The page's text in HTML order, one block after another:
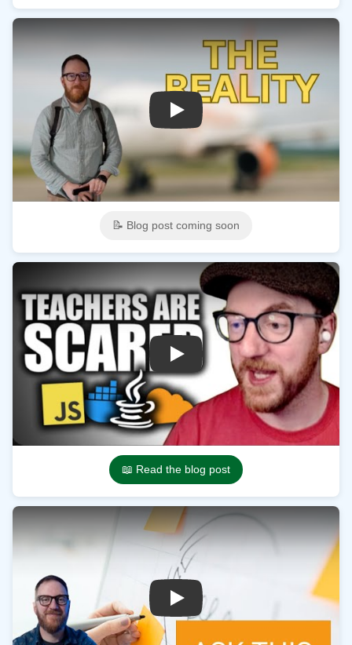
Play
📝 Blog post coming soon
Play
📖 Read the blog post
Play